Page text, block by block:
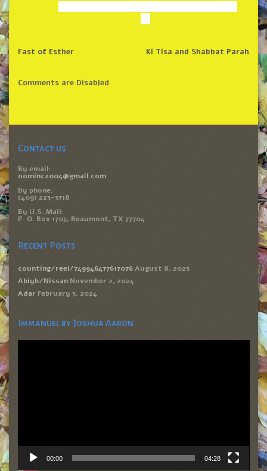
Ki Tisa and Shabbat Parah
Fast of Esther
Comments are Disabled
Contact us
By email:
oominc2004@gmail.com
By phone:
(409) 223-3718
By U.S. Mail:
P. O. Box 1705, Beaumont, TX 77704
Recent Posts
counting/reel/749946477617076 August 8, 2025
Abiyb/Nissan November 2, 2024
Adar February 3, 2024
Immanuel by Joshua Aaron
Video
00:00 04:28